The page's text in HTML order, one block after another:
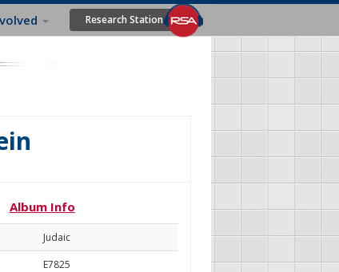
Research Station
Album Info
Judaic
E7825